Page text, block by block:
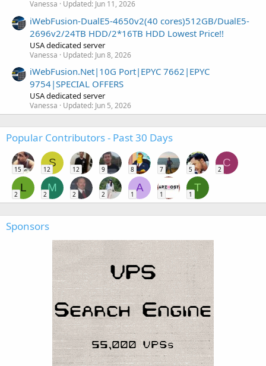
Vanessa Updated: Jun 11, 2026
iWebFusion-DualE5-4650v2(40 cores)512GB/DualE5-
2696v2/24TB HDD/2*16TB HDD Lowest Price!!
USA dedicated server
Vanessa Updated: Jun 8, 2026
iWebFusion.Net|10G Port|EPYC 7662|EPYC
9754|SPECIAL OFFERS
USA dedicated server
Vanessa Updated: Jun 5, 2026
Popular Contributors - Past 30 Days
15
S
12 12 9 8 7 5
C
2
L
2
M
2 2 2
A
1 1
T
1
Sponsors